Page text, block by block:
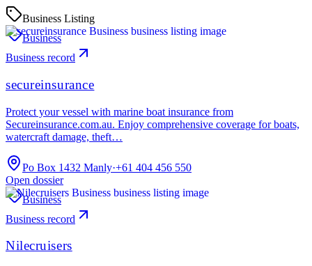
Business Listing
Business
Business record
secureinsurance
Protect your vessel with marine boat insurance from
Secureinsurance.com.au. Enjoy comprehensive coverage for boats,
watercraft damage, theft…
Po Box 1432 Manly·+61 404 456 550
Open dossier
Business
Business record
Nilecruisers